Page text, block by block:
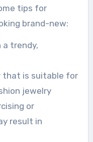
tips for
brand-new:
a trendy,
that is suitable for
jewelry
or
result in